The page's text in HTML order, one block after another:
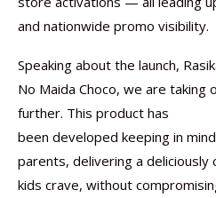
and nationwide promo visibility.
Speaking about the launch,
No Maida Choco, we are taking
further. This product has
been developed keeping in
parents, delivering a
kids crave, without